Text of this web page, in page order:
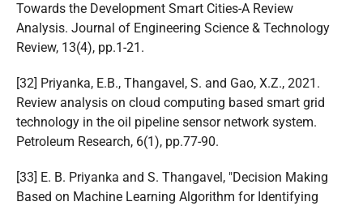
Towards the Development Smart Cities-A Review
Analysis. Journal of Engineering Science & Technology
Review, 13(4), pp.1-21.
[32] Priyanka, E.B., Thangavel, S. and Gao, X.Z., 2021.
Review analysis on cloud computing based smart grid
technology in the oil pipeline sensor network system.
Petroleum Research, 6(1), pp.77-90.
[33] E. B. Priyanka and S. Thangavel, "Decision Making
Based on Machine Learning Algorithm for Identifying